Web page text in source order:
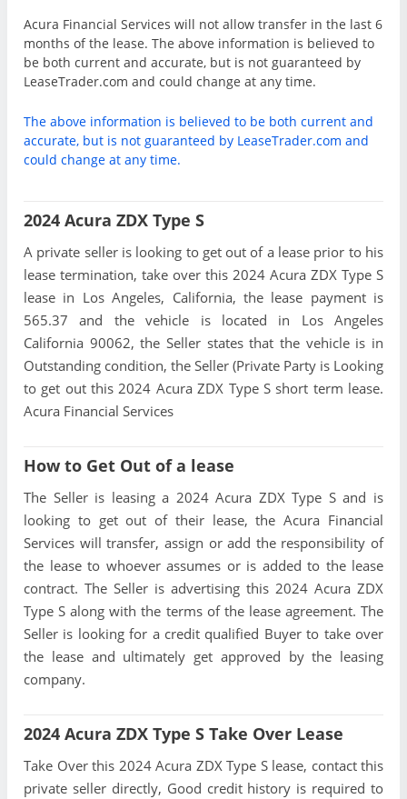
Acura Financial Services will not allow transfer in the last 6
months of the lease. The above information is believed to
be both current and accurate, but is not guaranteed by
LeaseTrader.com and could change at any time.
The above information is believed to be both current and
accurate, but is not guaranteed by LeaseTrader.com and
could change at any time.
2024 Acura ZDX Type S
A private seller is looking to get out of a lease prior to his
lease termination, take over this 2024 Acura ZDX Type S
lease in Los Angeles, California, the lease payment is
565.37 and the vehicle is located in Los Angeles
California 90062, the Seller states that the vehicle is in
Outstanding condition, the Seller (Private Party is Looking
to get out this 2024 Acura ZDX Type S short term lease.
Acura Financial Services
How to Get Out of a lease
The Seller is leasing a 2024 Acura ZDX Type S and is
looking to get out of their lease, the Acura Financial
Services will transfer, assign or add the responsibility of
the lease to whoever assumes or is added to the lease
contract. The Seller is advertising this 2024 Acura ZDX
Type S along with the terms of the lease agreement. The
Seller is looking for a credit qualified Buyer to take over
the lease and ultimately get approved by the leasing
company.
2024 Acura ZDX Type S Take Over Lease
Take Over this 2024 Acura ZDX Type S lease, contact this
private seller directly, Good credit history is required to